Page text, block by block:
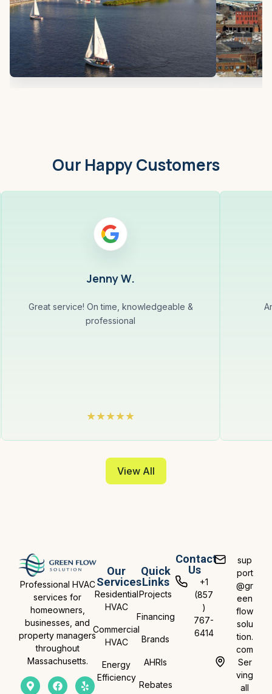
Our Happy Customers
Jenny W.
Great service! On time, knowledgeable &
professional
View All
Professional HVAC
services for
homeowners,
businesses, and
property managers
throughout
Massachusetts.
Our
Services
Residential
HVAC
Commercial
HVAC
Energy
Efficiency
Quick
Links
Projects
Financing
Brands
AHRIs
Rebates
Contact
Us
+1
(857
)
767-
6414
sup
port
@gr
een
flow
solu
tion.
com
Ser
ving
all